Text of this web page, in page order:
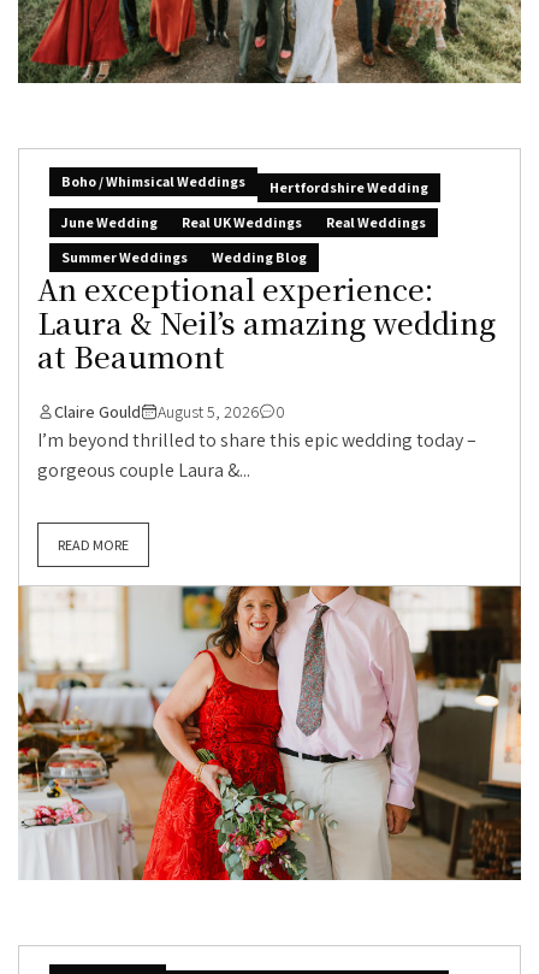
Boho / Whimsical Weddings
Hertfordshire Wedding
June Wedding
Real UK Weddings
Real Weddings
Summer Weddings
Wedding Blog
An exceptional experience:
Laura & Neil’s amazing wedding
at Beaumont
Claire Gould August 5, 2026 0
I’m beyond thrilled to share this epic wedding today –
gorgeous couple Laura &...
READ MORE